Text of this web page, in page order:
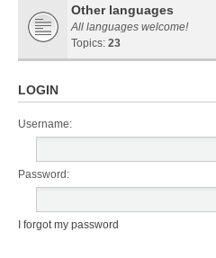
Other languages
All languages welcome!
Topics: 23
LOGIN
Username:
Password:
I forgot my password